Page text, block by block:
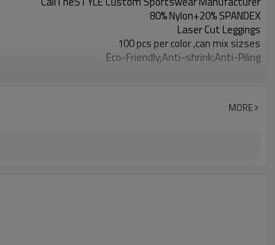
80% Nylon+20% SPANDEX
Laser Cut Leggings
100 pcs per color ,can mix sizses
Eco-Friendly;Anti-shrink;Anti-Piling
Custom Color
MORE